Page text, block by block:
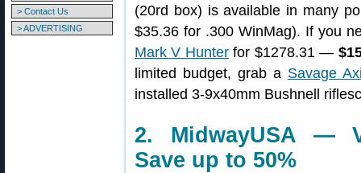
> Contact Us
> ADVERTISING
(20rd box) is available in many
$35.36 for .300 WinMag). If you
Mark V Hunterfor $1278.31 —
limited budget, grab a Savage
installed 3-9x40mm Bushnell
2. MidwayUSA —
Save up to 50%